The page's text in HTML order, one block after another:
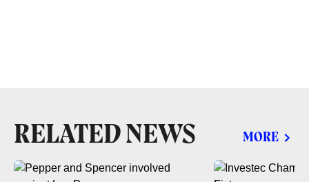
RELATED NEWS MORE